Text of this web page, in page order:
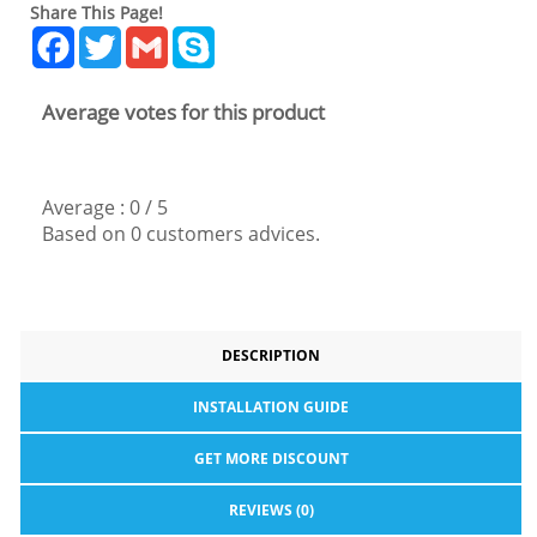
Share This Page!
Facebook
TwitterGmail
Average votes for this product
Average : 0/ 5
Based on 0 customers advices.
DESCRIPTION
INSTALLATION GUIDE
GET MORE DISCOUNT
REVIEWS (0)